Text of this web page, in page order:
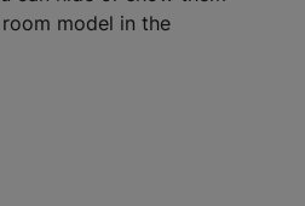
model in the